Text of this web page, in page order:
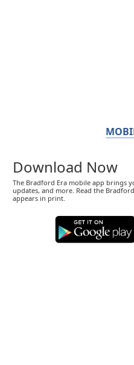
Download Now
The Bradford Era mobile app brings
updates, and more. Read the
appears in print.